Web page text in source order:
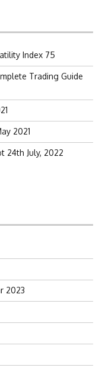
Index 75
Trading Guide
2021
24th July, 2022
2023